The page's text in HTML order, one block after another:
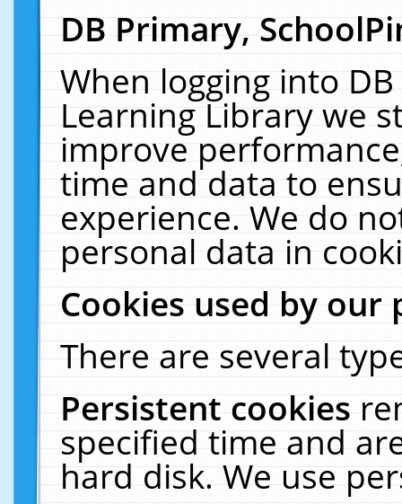
DB Primary,
When logging into
Learning Library we
improve
time and data to
experience. We do
personal data in
Cookies used by our
There are several
Persistent cookies
specified time and
hard disk. We use